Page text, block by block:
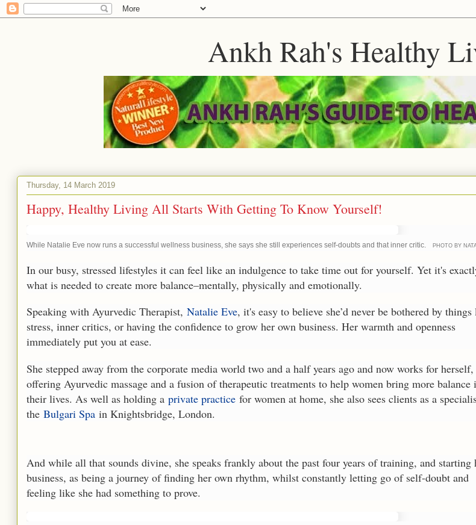
Ankh Rah's Healthy
Thursday, 14 March 2019
Happy, Healthy Living All Starts With Getting To Know Yourself!
While Natalie Eve now runs a successful wellness business, she says she still experiences self-doubts and that inner critic. PHOTO BY
In our busy, stressed lifestyles it can feel like an indulgence to take time out for yourself. Yet it's
what is needed to create more balance–mentally, physically and emotionally.
Speaking with Ayurvedic Therapist, Natalie Eve, it's easy to believe she’d never be bothered by
stress, inner critics, or having the confidence to grow her own business. Her warmth and openness
immediately put you at ease.
She stepped away from the corporate media world two and a half years ago and now works for herself,
offering Ayurvedic massage and a fusion of therapeutic treatments to help women bring more balance
their lives. As well as holding a private practice for women at home, she also sees clients as a
the Bulgari Spa in Knightsbridge, London.
And while all that sounds divine, she speaks frankly about the past four years of training, and starting
business, as being a journey of finding her own rhythm, whilst constantly letting go of self-doubt and
feeling like she had something to prove.